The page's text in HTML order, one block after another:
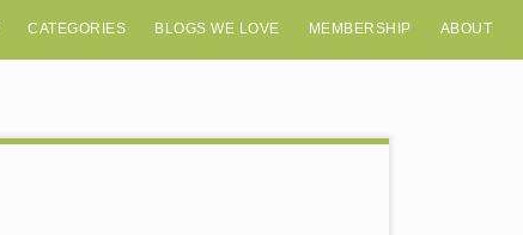
CATEGORIES BLOGS WE LOVE MEMBERSHIP ABOUT